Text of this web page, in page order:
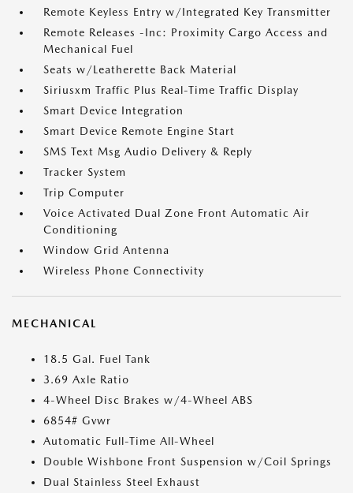
Remote Keyless Entry w/Integrated Key Transmitter
Remote Releases -Inc: Proximity Cargo Access and
Mechanical Fuel
Seats w/Leatherette Back Material
Siriusxm Traffic Plus Real-Time Traffic Display
Smart Device Integration
Smart Device Remote Engine Start
SMS Text Msg Audio Delivery & Reply
Tracker System
Trip Computer
Voice Activated Dual Zone Front Automatic Air
Conditioning
Window Grid Antenna
Wireless Phone Connectivity
MECHANICAL
18.5 Gal. Fuel Tank
3.69 Axle Ratio
4-Wheel Disc Brakes w/4-Wheel ABS
6854# Gvwr
Automatic Full-Time All-Wheel
Double Wishbone Front Suspension w/Coil Springs
Dual Stainless Steel Exhaust